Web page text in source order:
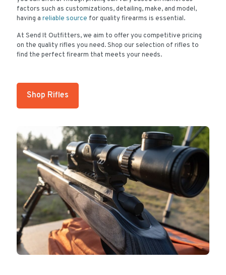
factors such as customizations, detailing, make, and model,
having a reliable source for quality firearms is essential.
At Send It Outfitters, we aim to offer you competitive pricing
on the quality rifles you need. Shop our selection of rifles to
find the perfect firearm that meets your needs.
Shop Rifles